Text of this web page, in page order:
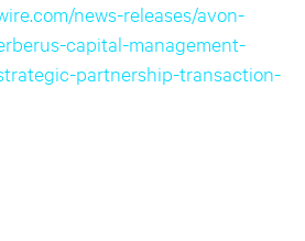
news-releases/avon-
capital-management-
partnership-transaction-